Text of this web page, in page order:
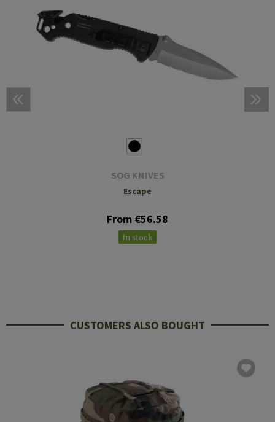
SOG KNIVES
Escape
From €56.58
In stock
CUSTOMERS ALSO BOUGHT